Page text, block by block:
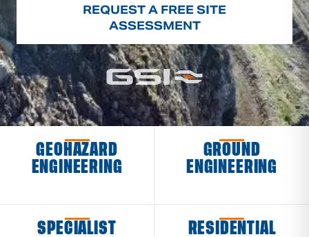
REQUEST A FREE SITE
ASSESSMENT
GEOHAZARD
ENGINEERING
GROUND
ENGINEERING
SPECIALIST
RESIDENTIAL